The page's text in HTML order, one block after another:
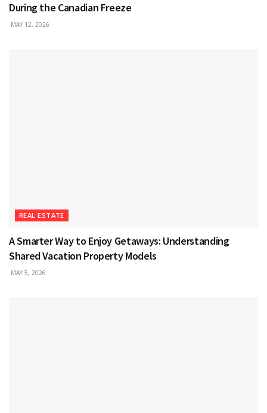
During the Canadian Freeze
MAY 12, 2026
REAL ESTATE
A Smarter Way to Enjoy Getaways: Understanding
Shared Vacation Property Models
MAY 5, 2026